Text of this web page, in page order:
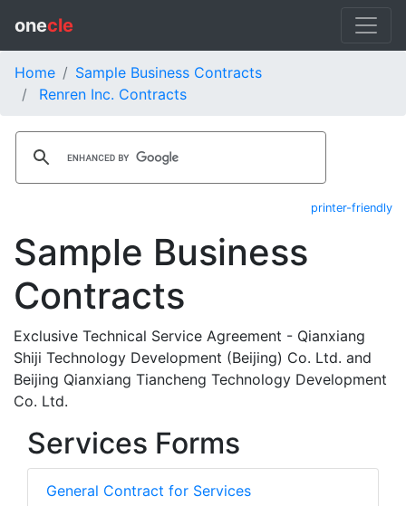
onecle
Home
Sample Business Contracts
Renren Inc. Contracts
printer-friendly
Sample Business
Contracts
Exclusive Technical Service Agreement - Qianxiang
Shiji Technology Development (Beijing) Co. Ltd. and
Beijing Qianxiang Tiancheng Technology Development
Co. Ltd.
Services Forms
General Contract for Services